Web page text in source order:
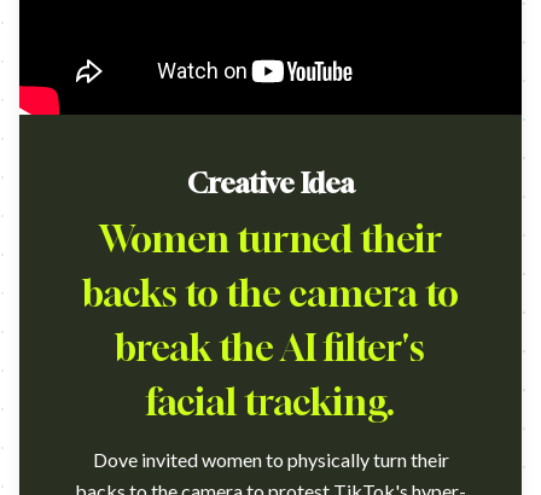
Creative Idea
Women turned their
backs to the camera to
break the AI filter's
facial tracking.
Dove invited women to physically turn their